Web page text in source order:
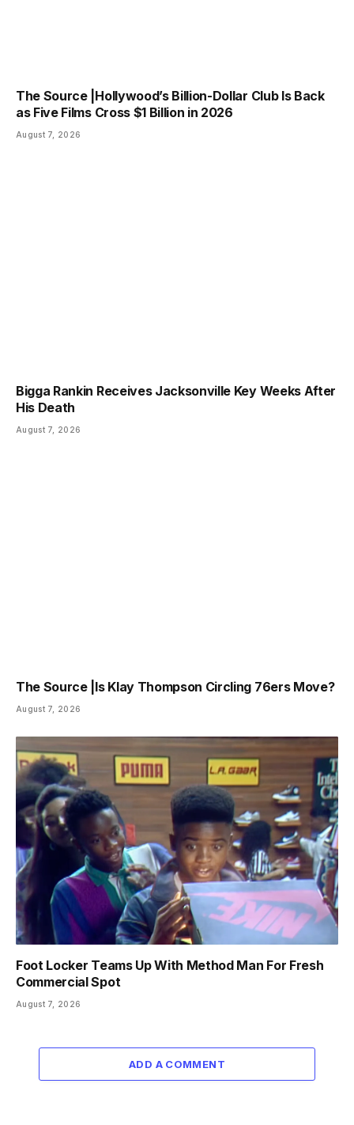
The Source |Hollywood’s Billion-Dollar Club Is Back
as Five Films Cross $1 Billion in 2026
August 7, 2026
Bigga Rankin Receives Jacksonville Key Weeks After
His Death
August 7, 2026
The Source |Is Klay Thompson Circling 76ers Move?
August 7, 2026
Foot Locker Teams Up With Method Man For Fresh
Commercial Spot
August 7, 2026
ADD A COMMENT